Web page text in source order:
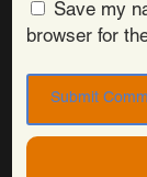
Save my
browser for